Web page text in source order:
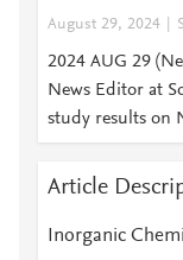
August 29, 2024
2024 AUG 29
News Editor at
study results on
Article
Inorganic